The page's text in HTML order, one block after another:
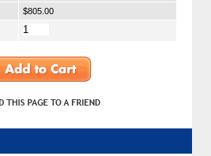
$805.00